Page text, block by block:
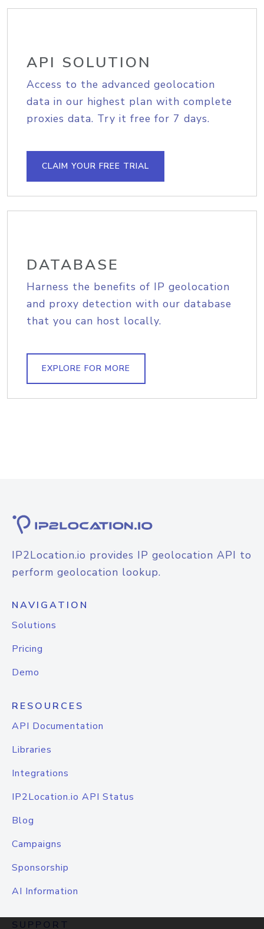
API SOLUTION
Access to the advanced geolocation
data in our highest plan with complete
proxies data. Try it free for 7 days.
CLAIM YOUR FREE TRIAL
DATABASE
Harness the benefits of IP geolocation
and proxy detection with our database
that you can host locally.
EXPLORE FOR MORE
IP2Location.io provides IP geolocation API to
perform geolocation lookup.
NAVIGATION
Solutions
Pricing
Demo
RESOURCES
API Documentation
Libraries
Integrations
IP2Location.io API Status
Blog
Campaigns
Sponsorship
AI Information
SUPPORT